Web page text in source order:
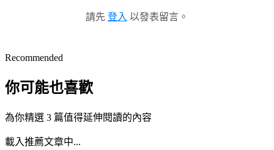
請先 登入 以發表留言。
Recommended
你可能也喜歡
為你精選 3 篇值得延伸閱讀的內容
載入推薦文章中...